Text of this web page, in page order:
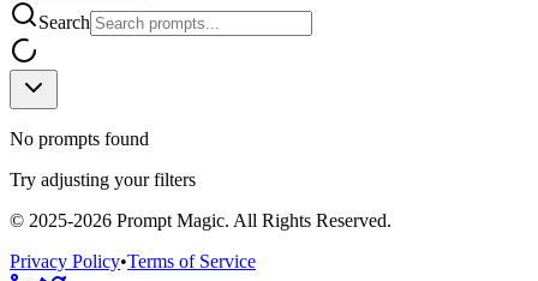
Search
No prompts found
Try adjusting your filters
© 2025-2026 Prompt Magic. All Rights Reserved.
Privacy Policy•Terms of Service